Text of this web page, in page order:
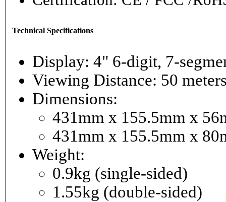
Technical Specifications
Display: 4" 6-
Viewing Distance: 50
Dimensions:
431mm x 155.5mm x
431mm x 155.5mm x
Weight:
0.9kg (single-sided)
1.55kg (double-sided)